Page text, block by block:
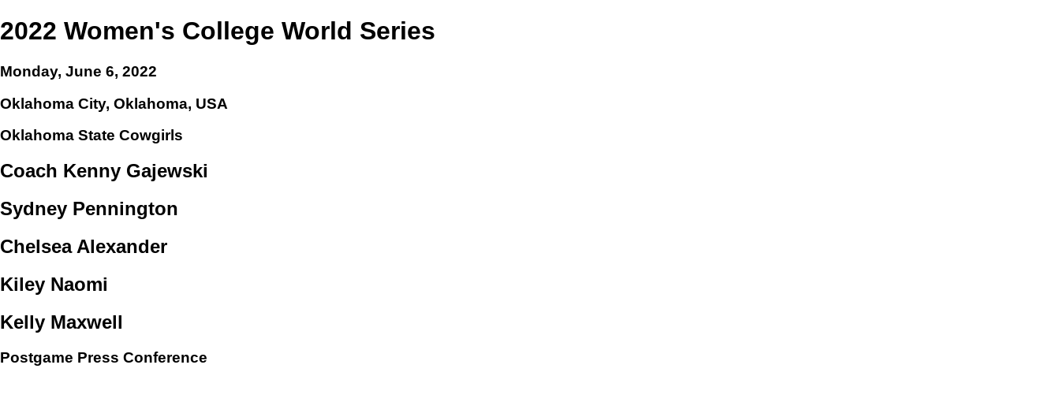
2022 Women's College World Series
Monday, June 6, 2022
Oklahoma City, Oklahoma, USA
Oklahoma State Cowgirls
Coach Kenny Gajewski
Sydney Pennington
Chelsea Alexander
Kiley Naomi
Kelly Maxwell
Postgame Press Conference